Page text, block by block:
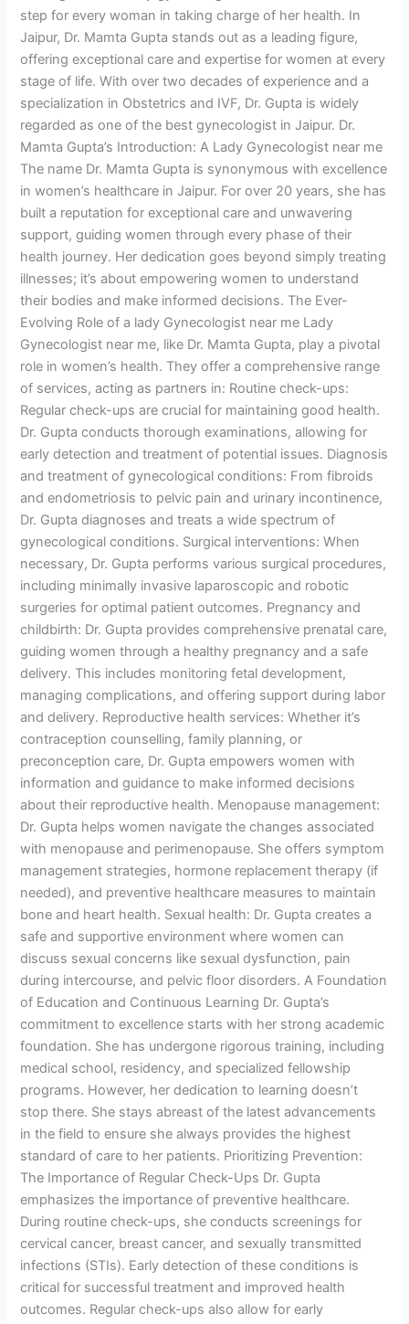
step for every woman in taking charge of her health. In
Jaipur, Dr. Mamta Gupta stands out as a leading figure,
offering exceptional care and expertise for women at every
stage of life. With over two decades of experience and a
specialization in Obstetrics and IVF, Dr. Gupta is widely
regarded as one of the best gynecologist in Jaipur. Dr.
Mamta Gupta’s Introduction: A Lady Gynecologist near me
The name Dr. Mamta Gupta is synonymous with excellence
in women’s healthcare in Jaipur. For over 20 years, she has
built a reputation for exceptional care and unwavering
support, guiding women through every phase of their
health journey. Her dedication goes beyond simply treating
illnesses; it’s about empowering women to understand
their bodies and make informed decisions. The Ever-
Evolving Role of a lady Gynecologist near me Lady
Gynecologist near me, like Dr. Mamta Gupta, play a pivotal
role in women’s health. They offer a comprehensive range
of services, acting as partners in: Routine check-ups:
Regular check-ups are crucial for maintaining good health.
Dr. Gupta conducts thorough examinations, allowing for
early detection and treatment of potential issues. Diagnosis
and treatment of gynecological conditions: From fibroids
and endometriosis to pelvic pain and urinary incontinence,
Dr. Gupta diagnoses and treats a wide spectrum of
gynecological conditions. Surgical interventions: When
necessary, Dr. Gupta performs various surgical procedures,
including minimally invasive laparoscopic and robotic
surgeries for optimal patient outcomes. Pregnancy and
childbirth: Dr. Gupta provides comprehensive prenatal care,
guiding women through a healthy pregnancy and a safe
delivery. This includes monitoring fetal development,
managing complications, and offering support during labor
and delivery. Reproductive health services: Whether it’s
contraception counselling, family planning, or
preconception care, Dr. Gupta empowers women with
information and guidance to make informed decisions
about their reproductive health. Menopause management:
Dr. Gupta helps women navigate the changes associated
with menopause and perimenopause. She offers symptom
management strategies, hormone replacement therapy (if
needed), and preventive healthcare measures to maintain
bone and heart health. Sexual health: Dr. Gupta creates a
safe and supportive environment where women can
discuss sexual concerns like sexual dysfunction, pain
during intercourse, and pelvic floor disorders. A Foundation
of Education and Continuous Learning Dr. Gupta’s
commitment to excellence starts with her strong academic
foundation. She has undergone rigorous training, including
medical school, residency, and specialized fellowship
programs. However, her dedication to learning doesn’t
stop there. She stays abreast of the latest advancements
in the field to ensure she always provides the highest
standard of care to her patients. Prioritizing Prevention:
The Importance of Regular Check-Ups Dr. Gupta
emphasizes the importance of preventive healthcare.
During routine check-ups, she conducts screenings for
cervical cancer, breast cancer, and sexually transmitted
infections (STIs). Early detection of these conditions is
critical for successful treatment and improved health
outcomes. Regular check-ups also allow for early